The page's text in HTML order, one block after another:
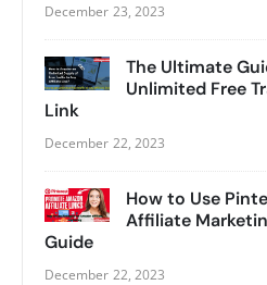
December 23, 2023
The Ultimate
Unlimited Free
Link
December 22, 2023
How to Use
Affiliate
Guide
December 22, 2023